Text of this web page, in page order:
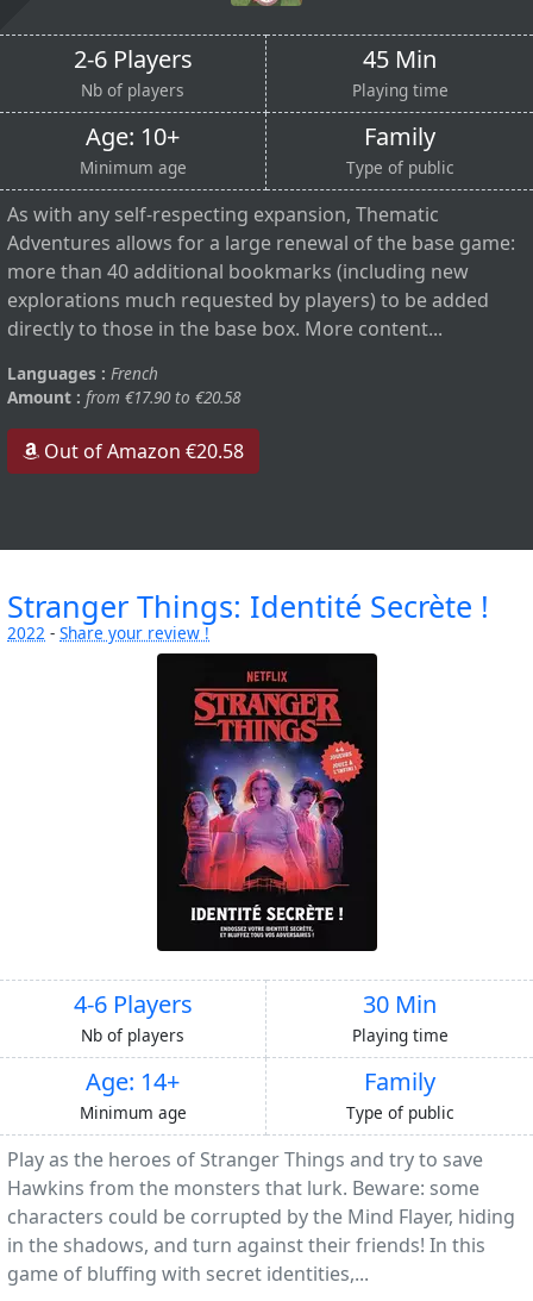
2-6 Players
Nb of players
45 Min
Playing time
Age: 10+
Minimum age
Family
Type of public
As with any self-respecting expansion, Thematic
Adventures allows for a large renewal of the base game:
more than 40 additional bookmarks (including new
explorations much requested by players) to be added
directly to those in the base box. More content...
Languages : French
Amount : from €17.90 to €20.58
Out of Amazon €20.58
Stranger Things: Identité Secrète !
2022 - Share your review !
4-6 Players
Nb of players
30 Min
Playing time
Age: 14+
Minimum age
Family
Type of public
Play as the heroes of Stranger Things and try to save
Hawkins from the monsters that lurk. Beware: some
characters could be corrupted by the Mind Flayer, hiding
in the shadows, and turn against their friends! In this
game of bluffing with secret identities,...